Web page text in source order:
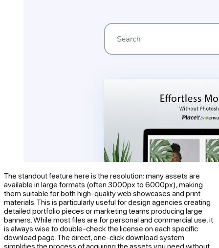
The standout feature here is the resolution; many assets are
available in large formats (often 3000px to 6000px), making
them suitable for both high-quality web showcases and print
materials. This is particularly useful for design agencies creating
detailed portfolio pieces or marketing teams producing large
banners. While most files are for personal and commercial use, it
is always wise to double-check the license on each specific
download page. The direct, one-click download system